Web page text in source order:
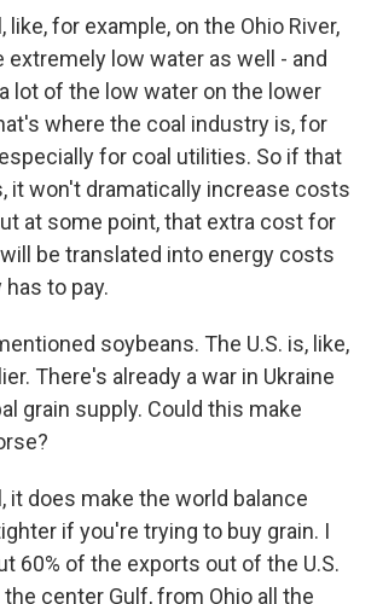
like, for example, on the Ohio River,
extremely low water as well - and
lot of the low water on the lower
where the coal industry is, for
for coal utilities. So if that
it won't dramatically increase costs
at some point, that extra cost for
be translated into energy costs
to pay.
soybeans. The U.S. is, like,
There's already a war in Ukraine
grain supply. Could this make
it does make the world balance
if you're trying to buy grain. I
60% of the exports out of the U.S.
center Gulf, from Ohio all the